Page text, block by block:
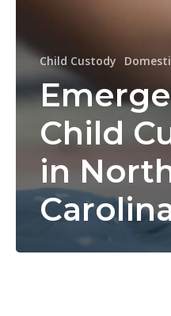
Child Custody
Child
in